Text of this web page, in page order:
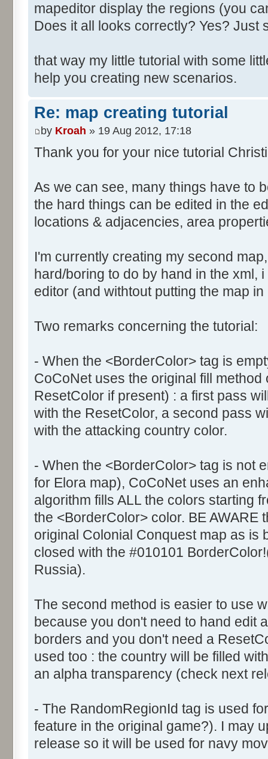
mapeditor display the regions (you
Does it all looks correctly? Yes? Just
that way my little tutorial with some
help you creating new scenarios.
Re: map creating tutorial
by Kroah » 19 Aug 2012, 17:18
Thank you for your nice tutorial
As we can see, many things have to
the hard things can be edited in the
locations & adjacencies, area
I'm currently creating my second
hard/boring to do by hand in the xml,
editor (and withtout putting the map
Two remarks concerning the tutorial:
- When the <BorderColor> tag is
CoCoNet uses the original fill
ResetColor if present) : a first pass
with the ResetColor, a second pass
with the attacking country color.
- When the <BorderColor> tag is not
for Elora map), CoCoNet uses an
algorithm fills ALL the colors starting
the <BorderColor> color. BE AWARE
original Colonial Conquest map as is
closed with the #010101
Russia).
The second method is easier to use
because you don't need to hand edit
borders and you don't need a
used too : the country will be filled
an alpha transparency (check next
- The RandomRegionId tag is used
feature in the original game?). I may
release so it will be used for navy